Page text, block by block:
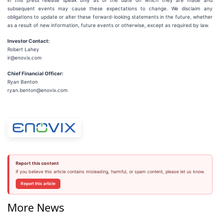
subsequent events may cause these expectations to change. We disclaim any
obligations to update or alter these forward-looking statements in the future, whether
as a result of new information, future events or otherwise, except as required by law.
Investor Contact:
Robert Lahey
ir@enovix.com
Chief Financial Officer:
Ryan Benton
ryan.benton@enovix.com
Report this content
If you believe this article contains misleading, harmful, or spam content, please let us know.
Report this article
More News